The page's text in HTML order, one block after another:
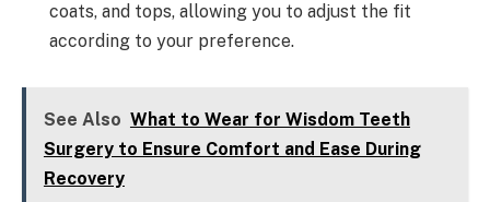
coats, and tops, allowing you to adjust the fit
according to your preference.
See Also What to Wear for Wisdom Teeth
Surgery to Ensure Comfort and Ease During
Recovery